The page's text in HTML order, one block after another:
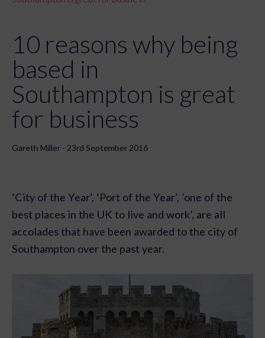
10 reasons why being
based in
Southampton is great
for business
Gareth Miller - 23rd September 2016
‘City of the Year’, ‘Port of the Year’, ’one of the
best places in the UK to live and work’, are all
accolades that have been awarded to the city of
Southampton over the past year.